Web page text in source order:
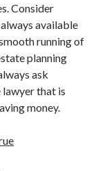
Consider
available
running of
planning
ask
that is
money.